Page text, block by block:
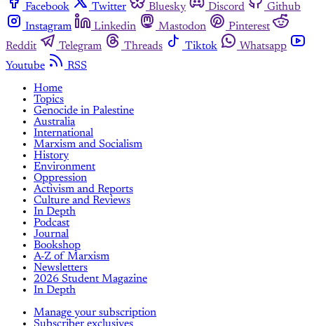
Facebook Twitter Bluesky Discord
Github
Instagram
Linkedin Mastodon
Pinterest
Reddit
Telegram Threads Tiktok
Whatsapp
Youtube
RSS
Home
Topics
Genocide in Palestine
Australia
International
Marxism and Socialism
History
Environment
Oppression
Activism and Reports
Culture and Reviews
In Depth
Podcast
Journal
Bookshop
A-Z of Marxism
Newsletters
2026 Student Magazine
In Depth
Manage your subscription
Subscriber exclusives